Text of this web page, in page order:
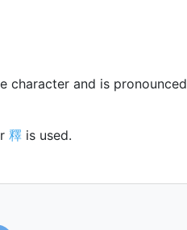
character and is pronounced
釋 is used.